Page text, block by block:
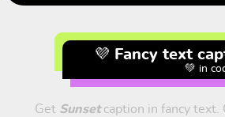
💜 Fancy text
💚 in
Get Sunsetcaption in fancy text.